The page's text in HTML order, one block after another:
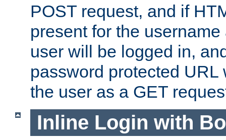
POST request, and if
present for the
user will be logged in,
password protected URL
the user as a GET
Inline Login with